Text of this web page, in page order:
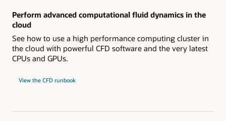
Perform advanced computational fluid dynamics in the
cloud
See how to use a high performance computing cluster in
the cloud with powerful CFD software and the very latest
CPUs and GPUs.
View the CFD runbook